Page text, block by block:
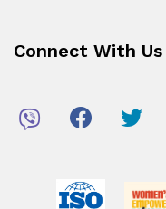
Connect With Us